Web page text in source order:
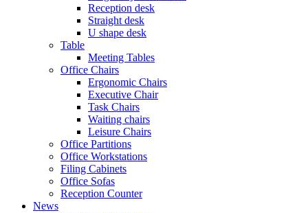
Reception desk
Straight desk
U shape desk
Table
Meeting Tables
Office Chairs
Ergonomic Chairs
Executive Chair
Task Chairs
Waiting chairs
Leisure Chairs
Office Partitions
Office Workstations
Filing Cabinets
Office Sofas
Reception Counter
News